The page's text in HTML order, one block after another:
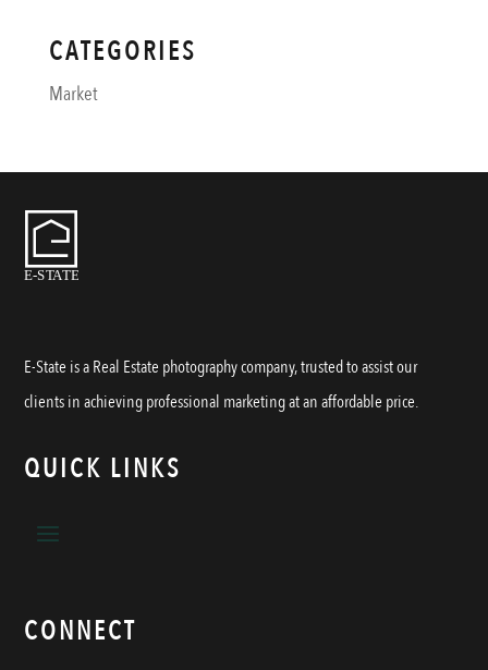
CATEGORIES
Market
E-State is a Real Estate photography company, trusted to assist our
clients in achieving professional marketing at an affordable price.
QUICK LINKS
CONNECT